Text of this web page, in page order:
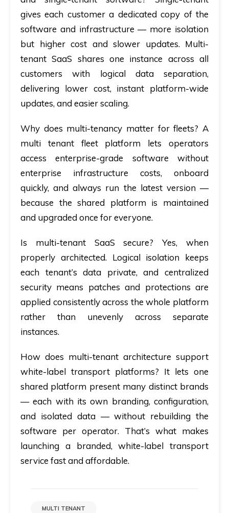
gives each customer a dedicated copy of the
software and infrastructure — more isolation
but higher cost and slower updates. Multi-
tenant SaaS shares one instance across all
customers with logical data separation,
delivering lower cost, instant platform-wide
updates, and easier scaling.
Why does multi-tenancy matter for fleets? A
multi tenant fleet platform lets operators
access enterprise-grade software without
enterprise infrastructure costs, onboard
quickly, and always run the latest version —
because the shared platform is maintained
and upgraded once for everyone.
Is multi-tenant SaaS secure? Yes, when
properly architected. Logical isolation keeps
each tenant’s data private, and centralized
security means patches and protections are
applied consistently across the whole platform
rather than unevenly across separate
instances.
How does multi-tenant architecture support
white-label transport platforms? It lets one
shared platform present many distinct brands
— each with its own branding, configuration,
and isolated data — without rebuilding the
software per operator. That’s what makes
launching a branded, white-label transport
service fast and affordable.
MULTI TENANT